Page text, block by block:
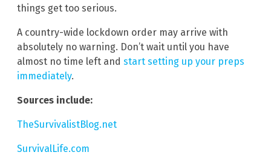
things get too serious.
A country-wide lockdown order may arrive with
absolutely no warning. Don’t wait until you have
almost no time left and start setting up your preps
immediately.
Sources include:
TheSurvivalistBlog.net
SurvivalLife.com